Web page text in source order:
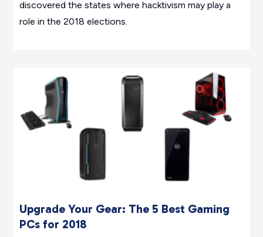
discovered the states where hacktivism may play a
role in the 2018 elections.
Upgrade Your Gear: The 5 Best Gaming
PCs for 2018